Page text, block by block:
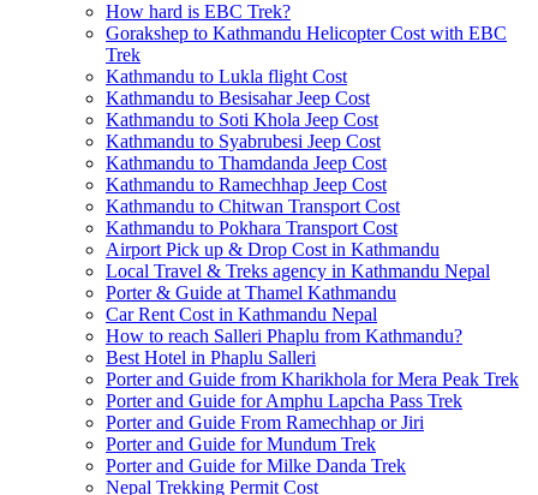
How hard is EBC Trek?
Gorakshep to Kathmandu Helicopter Cost with EBC
Trek
Kathmandu to Lukla flight Cost
Kathmandu to Besisahar Jeep Cost
Kathmandu to Soti Khola Jeep Cost
Kathmandu to Syabrubesi Jeep Cost
Kathmandu to Thamdanda Jeep Cost
Kathmandu to Ramechhap Jeep Cost
Kathmandu to Chitwan Transport Cost
Kathmandu to Pokhara Transport Cost
Airport Pick up & Drop Cost in Kathmandu
Local Travel & Treks agency in Kathmandu Nepal
Porter & Guide at Thamel Kathmandu
Car Rent Cost in Kathmandu Nepal
How to reach Salleri Phaplu from Kathmandu?
Best Hotel in Phaplu Salleri
Porter and Guide from Kharikhola for Mera Peak Trek
Porter and Guide for Amphu Lapcha Pass Trek
Porter and Guide From Ramechhap or Jiri
Porter and Guide for Mundum Trek
Porter and Guide for Milke Danda Trek
Nepal Trekking Permit Cost